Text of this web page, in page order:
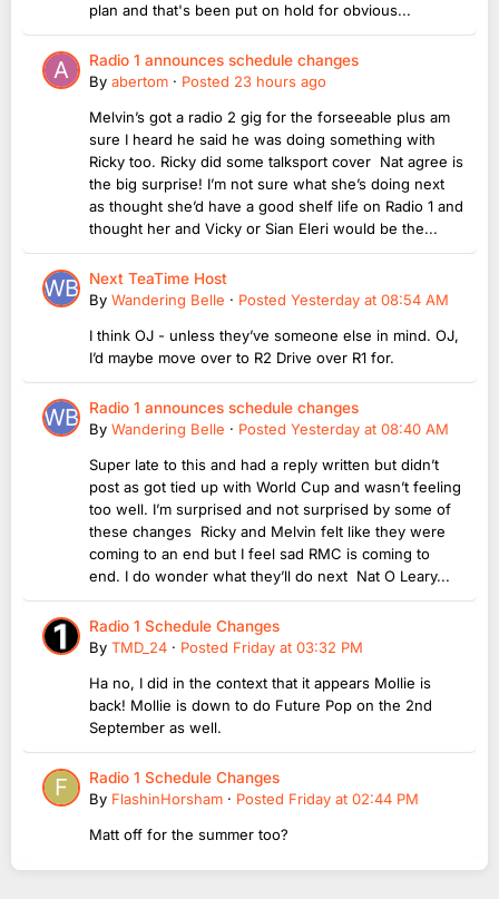
plan and that's been put on hold for obvious...
Radio 1 announces schedule changes
By abertom · Posted 23 hours ago
Melvin’s got a radio 2 gig for the forseeable plus am
sure I heard he said he was doing something with
Ricky too. Ricky did some talksport cover Nat agree is
the big surprise! I’m not sure what she’s doing next
as thought she’d have a good shelf life on Radio 1 and
thought her and Vicky or Sian Eleri would be the...
Next TeaTime Host
By Wandering Belle · Posted Yesterday at 08:54 AM
I think OJ - unless they’ve someone else in mind. OJ,
I’d maybe move over to R2 Drive over R1 for.
Radio 1 announces schedule changes
By Wandering Belle · Posted Yesterday at 08:40 AM
Super late to this and had a reply written but didn’t
post as got tied up with World Cup and wasn’t feeling
too well. I’m surprised and not surprised by some of
these changes Ricky and Melvin felt like they were
coming to an end but I feel sad RMC is coming to
end. I do wonder what they’ll do next Nat O Leary...
Radio 1 Schedule Changes
By TMD_24 · Posted Friday at 03:32 PM
Ha no, I did in the context that it appears Mollie is
back! Mollie is down to do Future Pop on the 2nd
September as well.
Radio 1 Schedule Changes
By FlashinHorsham · Posted Friday at 02:44 PM
Matt off for the summer too?